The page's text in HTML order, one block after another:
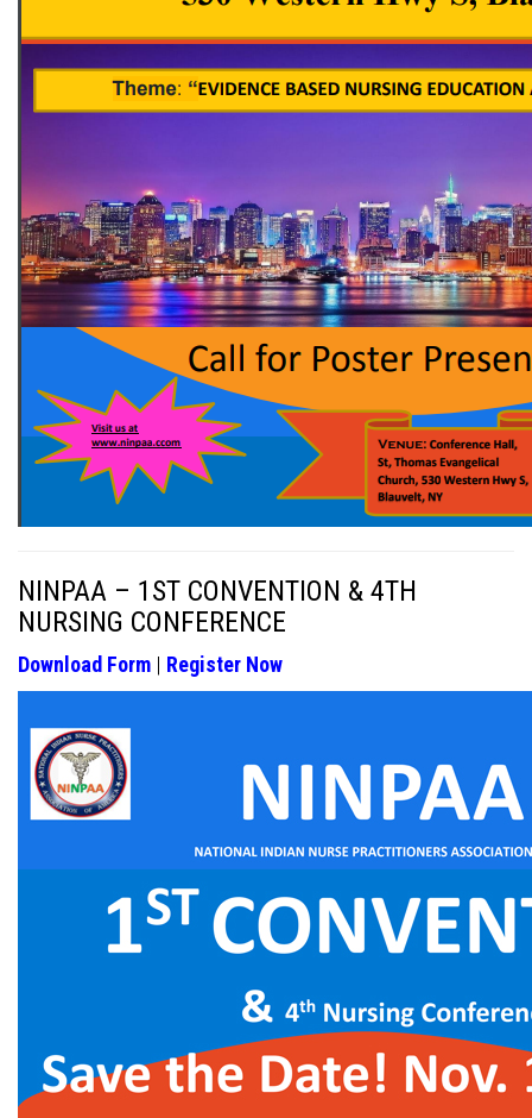
NINPAA – 1ST CONVENTION & 4TH
NURSING CONFERENCE
Download Form | Register Now